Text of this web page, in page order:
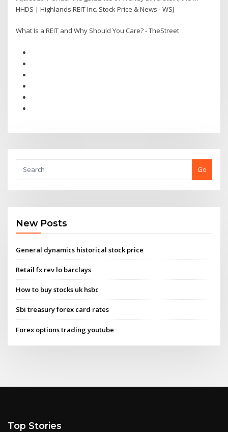
HHDS | Highlands REIT Inc. Stock Price & News - WSJ
What Is a REIT and Why Should You Care? - TheStreet
Go
New Posts
General dynamics historical stock price
Retail fx rev lo barclays
How to buy stocks uk hsbc
Sbi treasury forex card rates
Forex options trading youtube
Top Stories